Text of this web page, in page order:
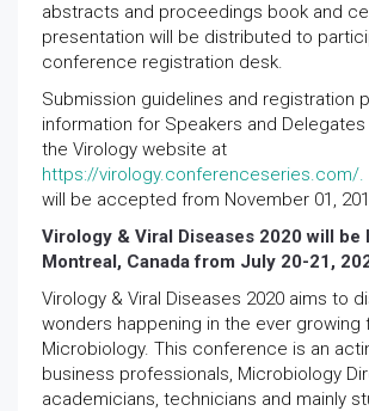
abstracts and proceedings book and
presentation will be distributed to
conference registration desk.
Submission guidelines and registration
information for Speakers and
the Virology website at
https://virology.conferenceseries.com/.
will be accepted from November 01,
Virology & Viral Diseases 2020 will be
Montreal, Canada from July 20-21,
Virology & Viral Diseases 2020 aims to
wonders happening in the ever growing
Microbiology. This conference is an
business professionals, Microbiology
academicians, technicians and mainly